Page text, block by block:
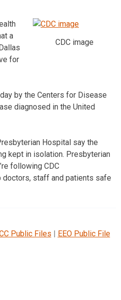
CDC image
a
for
by the Centers for Disease
diagnosed in the United
Hospital say the
kept in isolation. Presbyterian
following CDC
doctors, staff and patients safe
Public Files | EEO Public File